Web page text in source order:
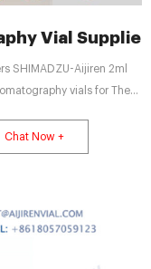
Vial
SHIMADZU-Aijiren 2ml
vials for These
market@aijirenvial.com
Home Products
Chat Now +